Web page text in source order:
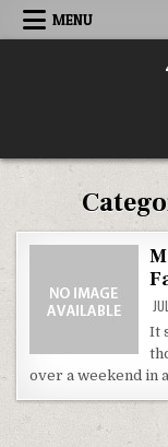
Skip to content
MENU
It
over a weekend in